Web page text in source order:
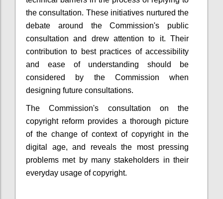
the consultation. These initiatives nurtured the
debate around the Commission's public
consultation and drew attention to it. Their
contribution to best practices of accessibility
and ease of understanding should be
considered by the Commission when
designing future consultations.
The Commission's consultation on the
copyright reform provides a thorough picture
of the change of context of copyright in the
digital age, and reveals the most pressing
problems met by many stakeholders in their
everyday usage of copyright.